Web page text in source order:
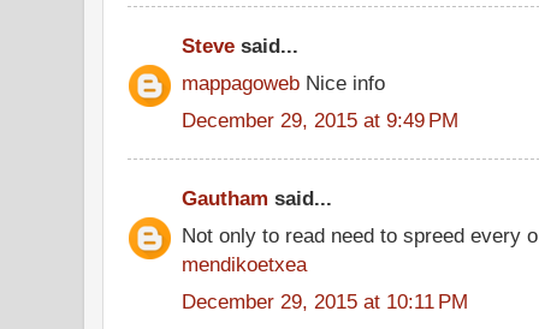
Steve said...
mappagoweb Nice info
December 29, 2015 at 9:49 PM
Gautham said...
Not only to read need to spreed every
mendikoetxea
December 29, 2015 at 10:11 PM